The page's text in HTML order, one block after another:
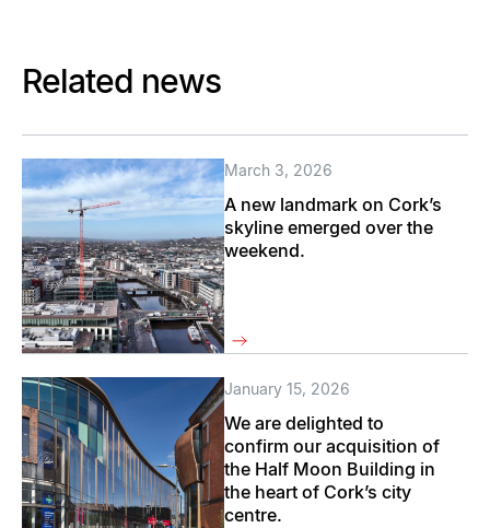
Related news
March 3, 2026
A new landmark on Cork’s
skyline emerged over the
weekend.
January 15, 2026
We are delighted to
confirm our acquisition of
the Half Moon Building in
the heart of Cork’s city
centre.